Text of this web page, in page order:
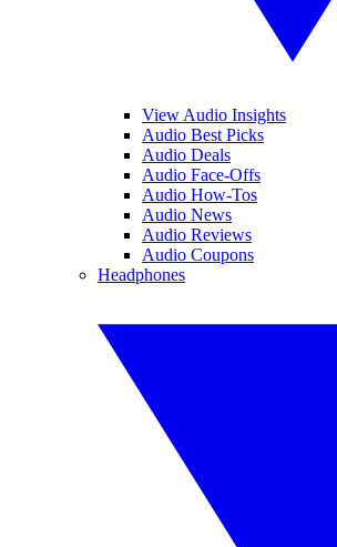
View Audio Insights
Audio Best Picks
Audio Deals
Audio Face-Offs
Audio How-Tos
Audio News
Audio Reviews
Audio Coupons
Headphones